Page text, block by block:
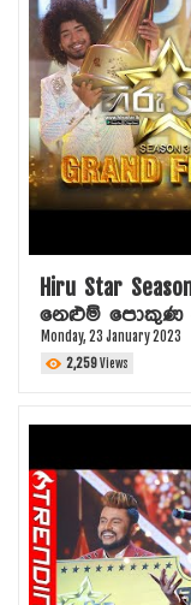
Hiru Star Season
නෙළුම් පොකුණ
Monday, 23 January 2023
2,259Views